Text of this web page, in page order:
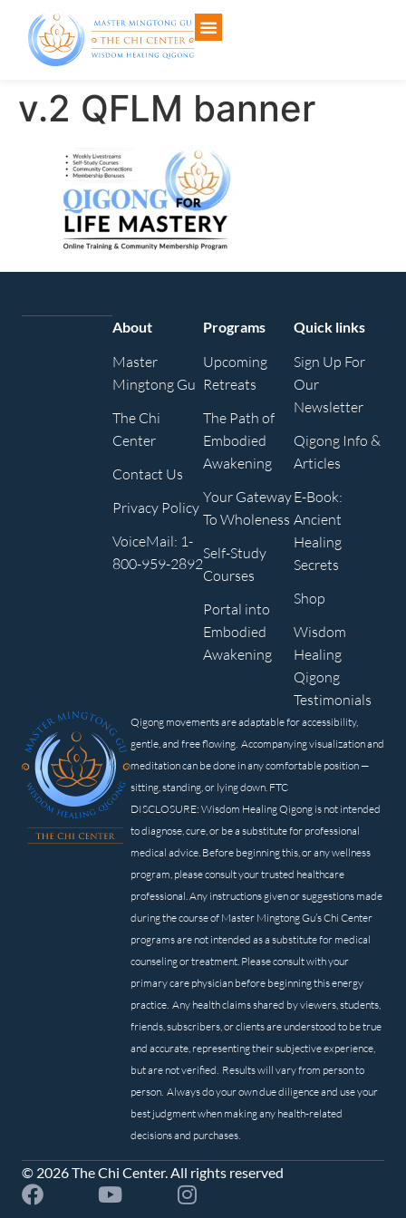
v.2 QFLM banner
Qigong movements are adaptable for accessibility,
gentle, and free flowing. Accompanying visualization and
meditation can be done in any comfortable position —
sitting, standing, or lying down. FTC
DISCLOSURE: Wisdom Healing Qigong is not intended
to diagnose, cure, or be a substitute for professional
medical advice. Before beginning this, or any wellness
program, please consult your trusted healthcare
professional. Any instructions given or suggestions made
during the course of Master Mingtong Gu’s Chi Center
programs are not intended as a substitute for medical
counseling or treatment. Please consult with your
primary care physician before beginning this energy
practice. Any health claims shared by viewers, students,
friends, subscribers, or clients are understood to be true
and accurate, representing their subjective experience,
but are not verified. Results will vary from person to
person. Always do your own due diligence and use your
best judgment when making any health-related
decisions and purchases.
About
Master
Mingtong Gu
The Chi
Center
Contact Us
Privacy Policy
VoiceMail: 1-
800-959-2892
Programs
Upcoming
Retreats
The Path of
Embodied
Awakening
Your Gateway
To Wholeness
Self-Study
Courses
Portal into
Embodied
Awakening
Quick links
Sign Up For
Our
Newsletter
Qigong Info &
Articles
E-Book:
Ancient
Healing
Secrets
Shop
Wisdom
Healing
Qigong
Testimonials
© 2026 The Chi Center. All rights reserved